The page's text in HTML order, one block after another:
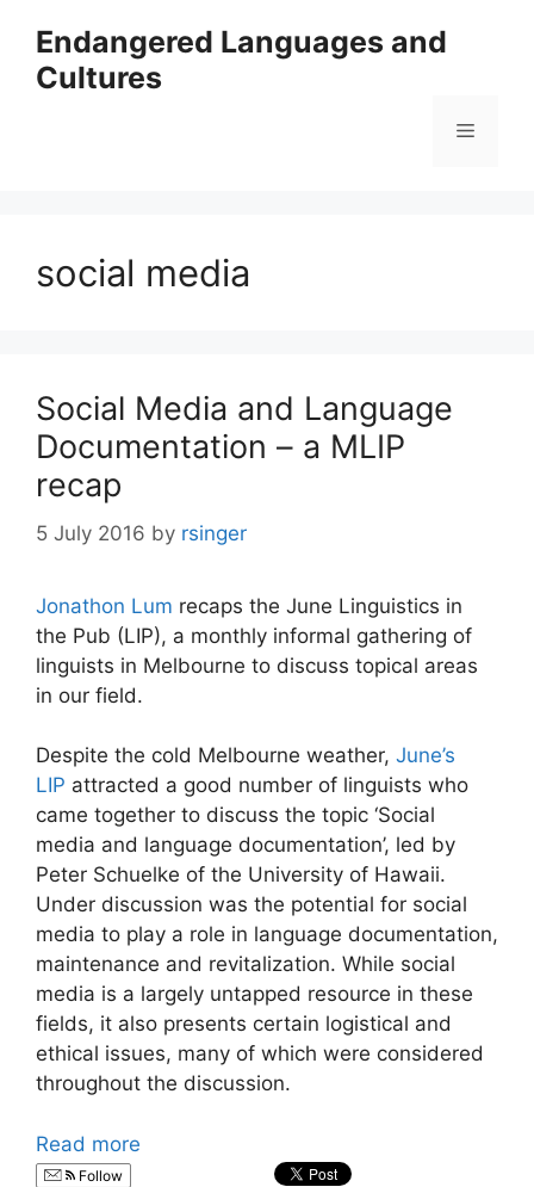
content
Endangered Languages and
Cultures
Menu
social media
Social Media and Language
Documentation – a MLIP
recap
5 July 2016 by rsinger
Jonathon Lum recaps the June Linguistics in
the Pub (LIP), a monthly informal gathering of
linguists in Melbourne to discuss topical areas
in our field.
Despite the cold Melbourne weather, June’s
LIP attracted a good number of linguists who
came together to discuss the topic ‘Social
media and language documentation’, led by
Peter Schuelke of the University of Hawaii.
Under discussion was the potential for social
media to play a role in language documentation,
maintenance and revitalization. While social
media is a largely untapped resource in these
fields, it also presents certain logistical and
ethical issues, many of which were considered
throughout the discussion.
Read more
Follow